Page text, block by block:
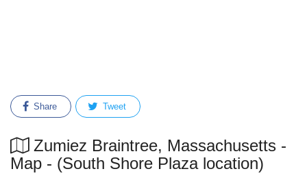
Share Tweet
Zumiez Braintree, Massachusetts -
Map - (South Shore Plaza location)